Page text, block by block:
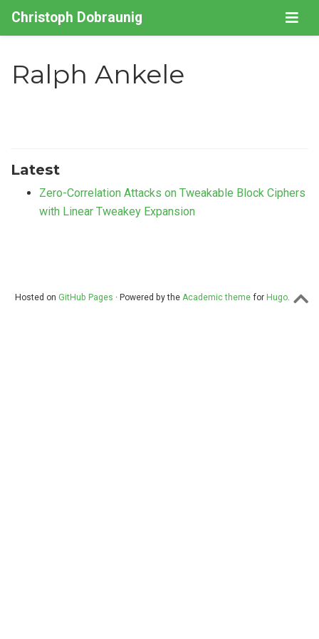
Christoph Dobraunig
Ralph Ankele
Latest
Zero-Correlation Attacks on Tweakable Block Ciphers
with Linear Tweakey Expansion
Hosted on GitHub Pages · Powered by the Academic themefor Hugo.